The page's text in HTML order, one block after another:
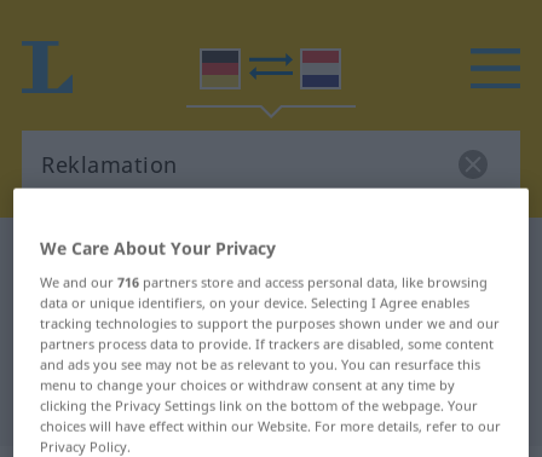
German-Dutch dictionary
German-Dutch translation for
"Reklamation"
"Reklamation" Dutch translation
We Care About Your Privacy
We and our716 partners store and access personal data, like browsing
data or unique identifiers, on your device. Selecting I Agree enables
tracking technologies to support the purposes shown under we and our
partners process data to provide. If trackers are disabled, some content
and ads you see may not be as relevant to you. You can resurface this
menu to change your choices or withdraw consent at any time by
clicking the Privacy Settings link on the bottom of the webpage. Your
choices will have effect within our Website. For more details, refer to our
Privacy Policy.